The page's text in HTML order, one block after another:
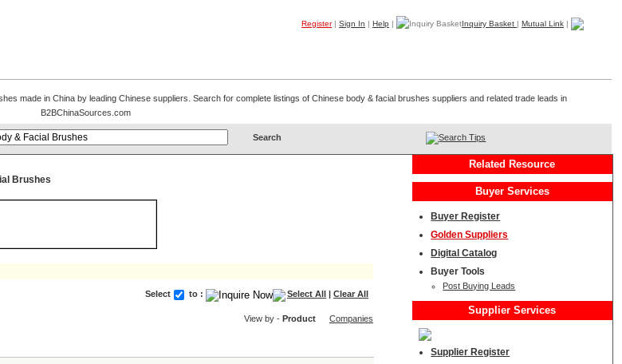
Register|Sign In |Help | Inquiry Basket |Mutual Link |
made in China by leading Chinese suppliers. Search for complete listings of Chinese body & facial brushes suppliers and related trade leads in
B2BChinaSources.com
Search Tips
Brushes
Select to : Select All Clear All
View by - Product Companies
Related Resource
Buyer Services
Buyer Register
Golden Suppliers
Digital Catalog
Buyer Tools
Post Buying Leads
Supplier Services
Supplier Register